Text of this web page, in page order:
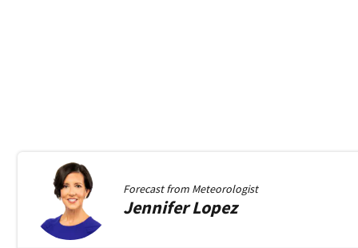
Forecast from Meteorologist
JenniferLopez